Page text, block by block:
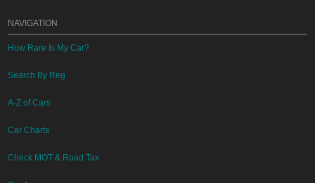
NAVIGATION
How Rare Is My Car?
Search By Reg
A-Z of Cars
Car Charts
Check MOT & Road Tax